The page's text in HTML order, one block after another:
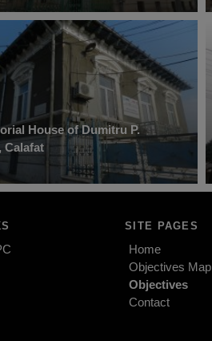
House of Dumitru P.
Calafat
SITE PAGES
Home
Objectives Map
Objectives
Contact